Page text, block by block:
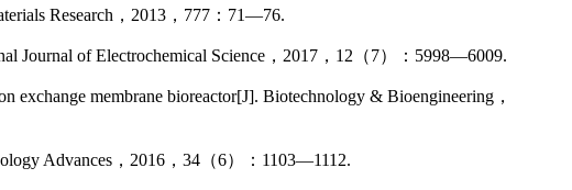
Research，2013，777：71—76.
Journal of Electrochemical Science，2017，12（7）：5998—6009.
membrane bioreactor[J]. Biotechnology & Bioengineering，
Advances，2016，34（6）：1103—1112.